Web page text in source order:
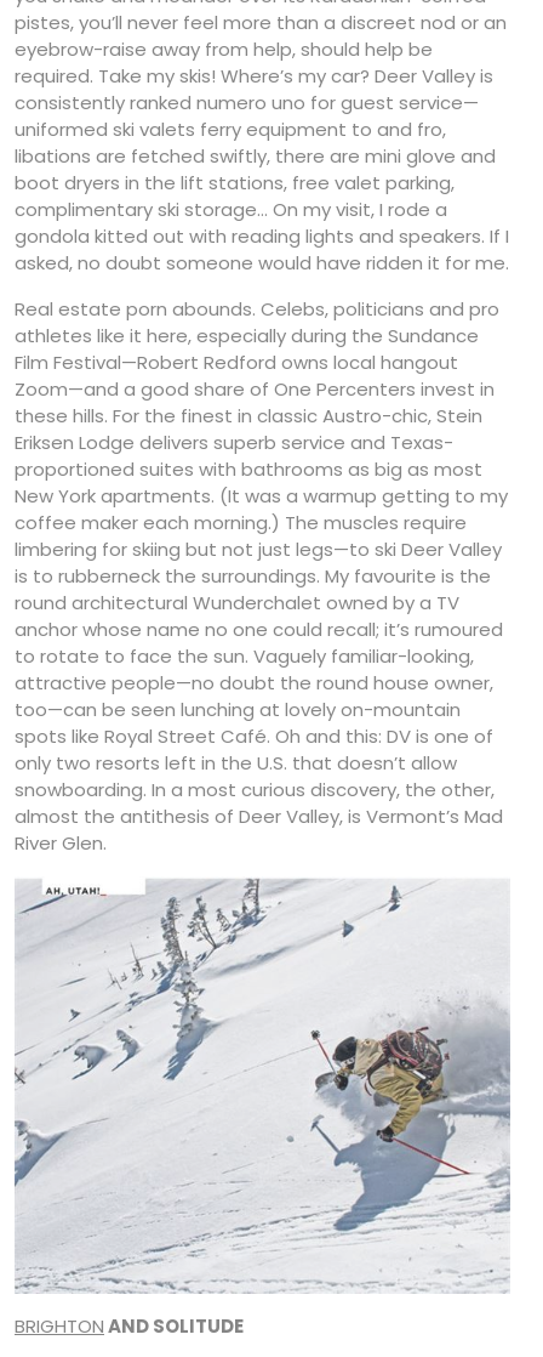
pistes, you’ll never feel more than a discreet nod or an
eyebrow-raise away from help, should help be
required. Take my skis! Where’s my car? Deer Valley is
consistently ranked numero uno for guest service—
uniformed ski valets ferry equipment to and fro,
libations are fetched swiftly, there are mini glove and
boot dryers in the lift stations, free valet parking,
complimentary ski storage… On my visit, I rode a
gondola kitted out with reading lights and speakers. If I
asked, no doubt someone would have ridden it for me.
Real estate porn abounds. Celebs, politicians and pro
athletes like it here, especially during the Sundance
Film Festival—Robert Redford owns local hangout
Zoom—and a good share of One Percenters invest in
these hills. For the finest in classic Austro-chic, Stein
Eriksen Lodge delivers superb service and Texas-
proportioned suites with bathrooms as big as most
New York apartments. (It was a warmup getting to my
coffee maker each morning.) The muscles require
limbering for skiing but not just legs—to ski Deer Valley
is to rubberneck the surroundings. My favourite is the
round architectural Wunderchalet owned by a TV
anchor whose name no one could recall; it’s rumoured
to rotate to face the sun. Vaguely familiar-looking,
attractive people—no doubt the round house owner,
too—can be seen lunching at lovely on-mountain
spots like Royal Street Café. Oh and this: DV is one of
only two resorts left in the U.S. that doesn’t allow
snowboarding. In a most curious discovery, the other,
almost the antithesis of Deer Valley, is Vermont’s Mad
River Glen.
BRIGHTONAND SOLITUDE